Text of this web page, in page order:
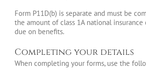
Form P11D(b) is separate and must be
the amount of class 1A national
due on benefits.
Completing your details
When completing your forms, use the